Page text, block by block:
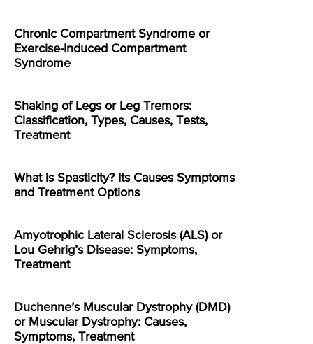
Chronic Compartment Syndrome or
Exercise-Induced Compartment
Syndrome
Shaking of Legs or Leg Tremors:
Classification, Types, Causes, Tests,
Treatment
What is Spasticity? Its Causes Symptoms
and Treatment Options
Amyotrophic Lateral Sclerosis (ALS) or
Lou Gehrig’s Disease: Symptoms,
Treatment
Duchenne’s Muscular Dystrophy (DMD)
or Muscular Dystrophy: Causes,
Symptoms, Treatment